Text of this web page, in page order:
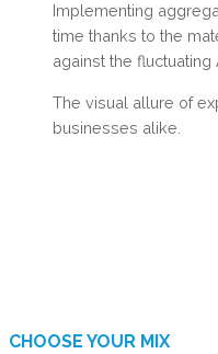
Implementing
time thanks to the
against the
The visual allure of
businesses alike.
CHOOSE YOUR MIX